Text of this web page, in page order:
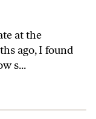
at the
ago, I found
s...